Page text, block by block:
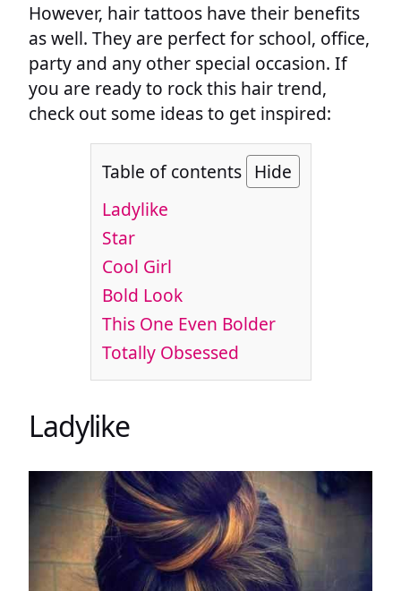
However, hair tattoos have their benefits
as well. They are perfect for school, office,
party and any other special occasion. If
you are ready to rock this hair trend,
check out some ideas to get inspired:
Table of contents Hide
Ladylike
Star
Cool Girl
Bold Look
This One Even Bolder
Totally Obsessed
Ladylike